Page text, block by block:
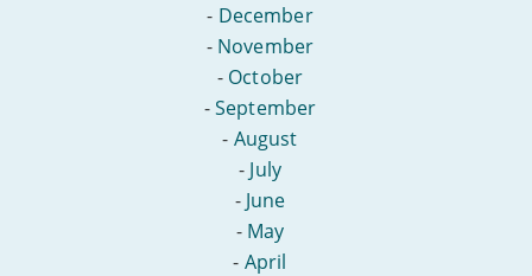
- December
- November
- October
-September
- August
- July
- June
- May
- April